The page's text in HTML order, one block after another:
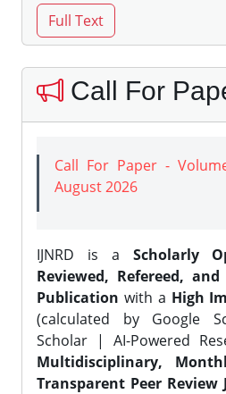
Call For
Call For Paper -
August 2026
IJNRD is a Scholarly
Reviewed, Refereed, and
Publication with a High
(calculated by Google
Scholar | AI-Powered
Multidisciplinary,
Transparent Peer